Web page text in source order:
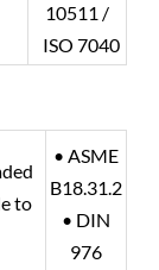
10511 /
ISO 7040
to
• ASME
B18.31.2
• DIN
976